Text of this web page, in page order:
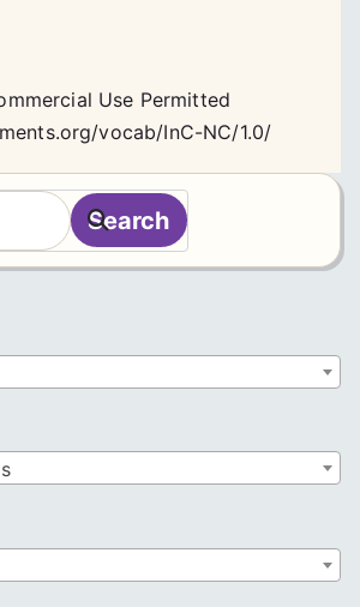
Use Permitted
vocab/InC-NC/1.0/
Search